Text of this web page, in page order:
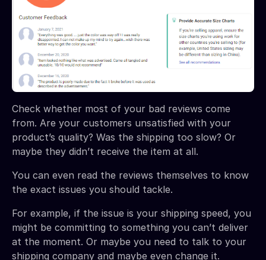
Check whether most of your bad reviews come
from. Are your customers unsatisfied with your
product’s quality? Was the shipping too slow? Or
maybe they didn’t receive the item at all.
You can even read the reviews themselves to know
the exact issues you should tackle.
For example, if the issue is your shipping speed, you
might be committing to something you can’t deliver
at the moment. Or maybe you need to talk to your
shipping company and maybe even change it.